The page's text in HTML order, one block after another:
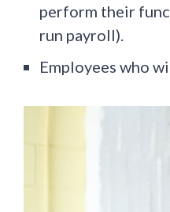
perform their
run payroll).
Employees who